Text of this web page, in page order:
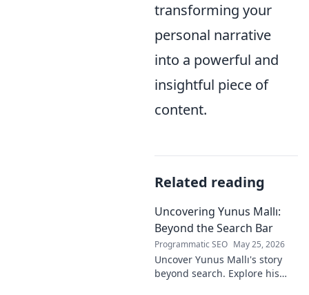
transforming your
personal narrative
into a powerful and
insightful piece of
content.
Related reading
Uncovering Yunus Mallı:
Beyond the Search Bar
Programmatic SEO May 25, 2026
Uncover Yunus Mallı's story
beyond search. Explore his